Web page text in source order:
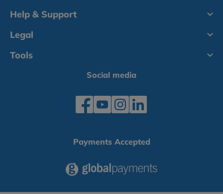
Help & Support
Legal
Tools
Social media
Payments Accepted